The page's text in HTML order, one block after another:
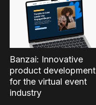
Banzai: Innovative
product development
for the virtual event
industry